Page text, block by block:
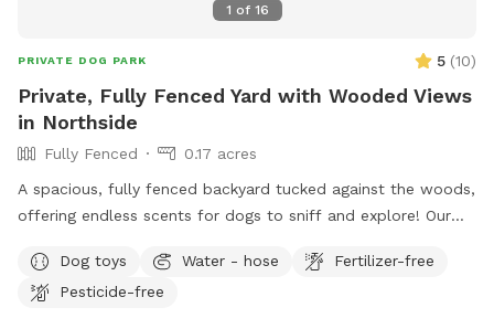
1 of 16
PRIVATE DOG PARK 5 (10)
Private, Fully Fenced Yard with Wooded Views
in Northside
Fully Fenced
0.17 acres
A spacious, fully fenced backyard tucked against the woods,
offering endless scents for dogs to sniff and explore! Our
dogs to play while appreciating the sounds of nature.
Conveniently located. Patio chairs, dog toys, water bowl,
Dog toys Water - hose
Fertilizer-free
Pesticide-free